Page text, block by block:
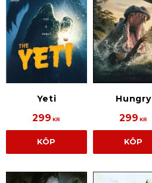
Yeti
299 KR
KÖP
Hungry
299 KR
KÖP